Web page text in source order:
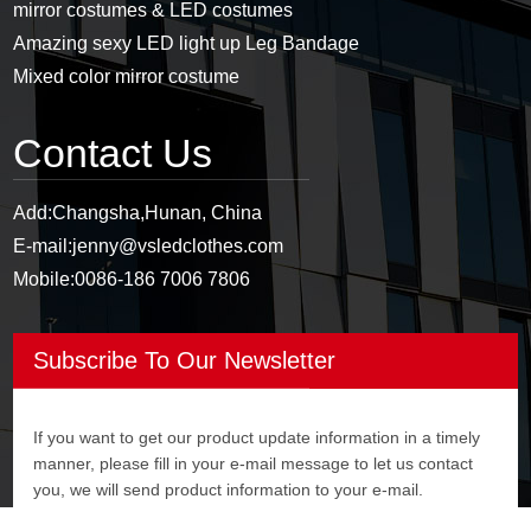
mirror costumes & LED costumes
Amazing sexy LED light up Leg Bandage
Mixed color mirror costume
Contact Us
Add:Changsha,Hunan, China
E-mail:jenny@vsledclothes.com
Mobile:0086-186 7006 7806
Subscribe To Our Newsletter
If you want to get our product update information in a timely
manner, please fill in your e-mail message to let us contact
you, we will send product information to your e-mail.